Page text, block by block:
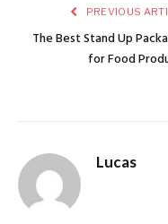
PREVIOUS
The Best Stand Up
for Food
Lucas